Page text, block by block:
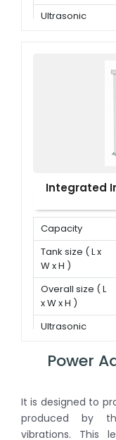
Ultrasonic
Integrated
Capacity
Tank size ( L x
W x H )
Overall size ( L
x W x H )
Ultrasonic
Power
It is designed to
produced by
vibrations. This